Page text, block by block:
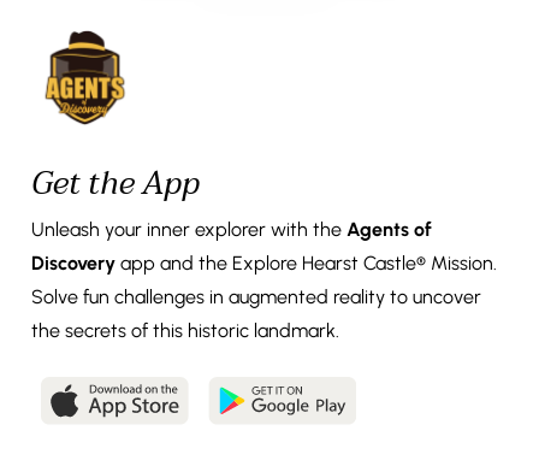
Get the App
Unleash your inner explorer with the Agents of
Discovery app and the Explore Hearst Castle® Mission.
Solve fun challenges in augmented reality to uncover
the secrets of this historic landmark.